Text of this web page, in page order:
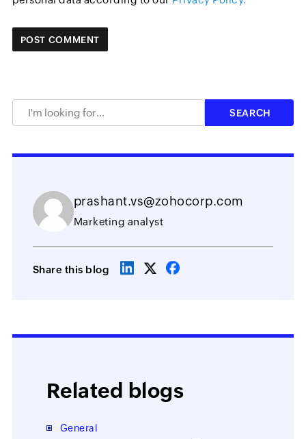
prashant.vs@zohocorp.com
Marketing analyst
Share this blog
Related blogs
General